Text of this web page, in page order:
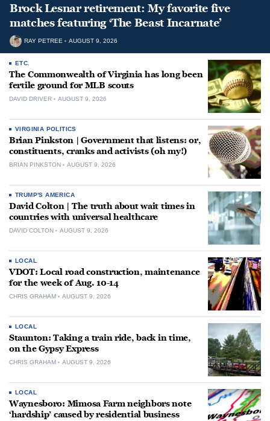
Brock Lesnar retirement: My favorite five
matches featuring ‘The Beast Incarnate’
RAY PETREE AUGUST 9, 2026
ETC.
The Commonwealth of Virginia has long been
fertile ground for MLB scouts
DAVID DRIVER AUGUST 9, 2026
VIRGINIA POLITICS
Brian Pinkston | Government that listens: or,
constituents, cranks and activists (oh my!)
BRIAN PINKSTON AUGUST 9, 2026
TRUMP'S AMERICA
David Colton | The truth about wait times in
countries with universal healthcare
DAVID COLTON AUGUST 9, 2026
LOCAL
VDOT: Local road construction, maintenance
for the week of Aug. 10-14
CHRIS GRAHAM AUGUST 9, 2026
LOCAL
Staunton: Taking a train ride, back in time,
on the Gypsy Express
CHRIS GRAHAM AUGUST 9, 2026
LOCAL
Waynesboro: Mimosa Farm neighbors note
‘hardship’ caused by residential business